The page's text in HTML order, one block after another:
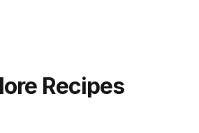
Recipes